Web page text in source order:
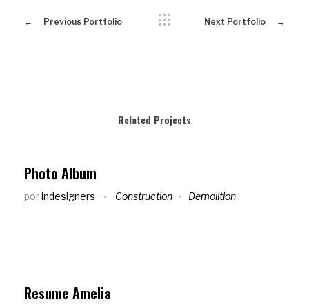
Previous Portfolio Next Portfolio
Related Projects
Photo Album
porindesigners Construction Demolition
Resume Amelia